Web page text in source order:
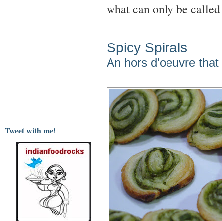
Tweet with me!
what can only be
Spicy Spirals
An hors d'oeuvre that